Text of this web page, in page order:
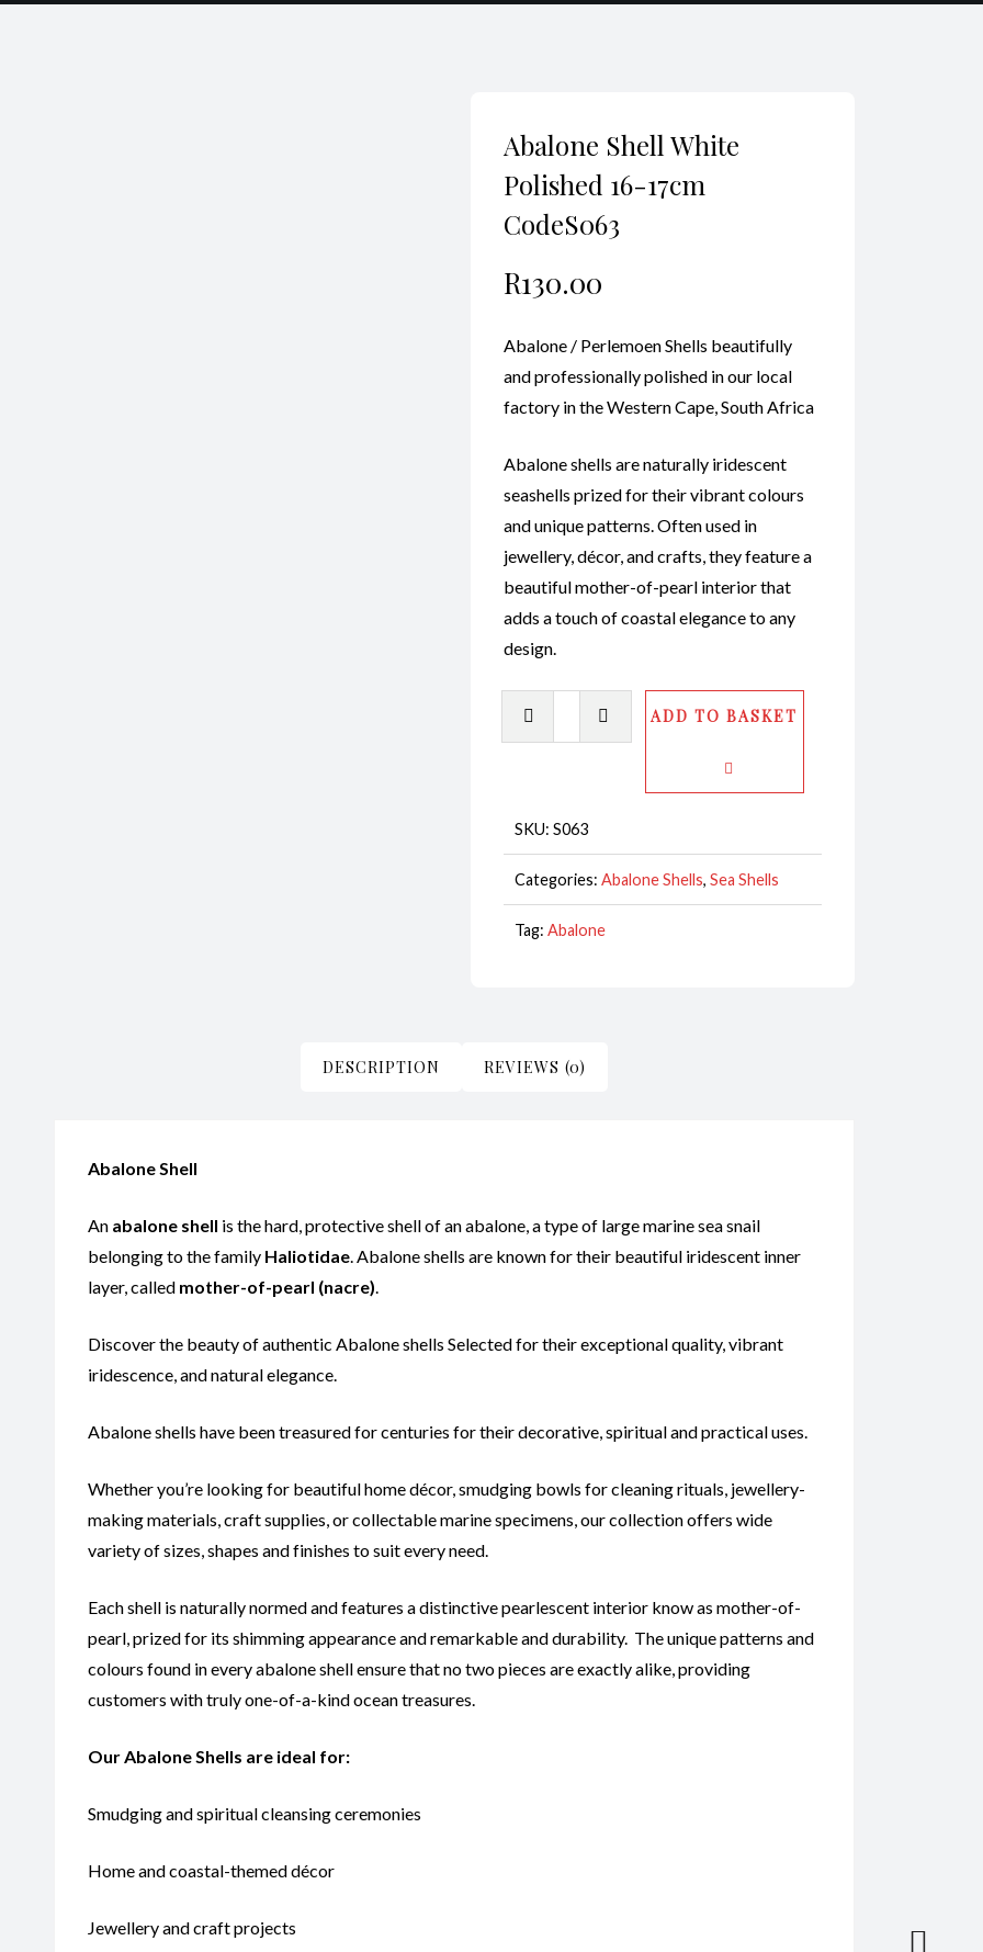
Abalone Shell White
Polished 16-17cm
CodeS063
R130.00
Abalone / Perlemoen Shells beautifully
and professionally polished in our local
factory in the Western Cape, South Africa
Abalone shells are naturally iridescent
seashells prized for their vibrant colours
and unique patterns. Often used in
jewellery, décor, and crafts, they feature a
beautiful mother-of-pearl interior that
adds a touch of coastal elegance to any
design.
Polished
17cm
CodeS063
ADD TO BASKET
SKU: S063
Categories: Abalone Shells, Sea Shells
Tag: Abalone
DESCRIPTION REVIEWS (0)
Abalone Shell
An abalone shell is the hard, protective shell of an abalone, a type of large marine sea snail
belonging to the family Haliotidae . Abalone shells are known for their beautiful iridescent inner
layer, called mother-of-pearl (nacre)
Discover the beauty of authentic Abalone shells Selected for their exceptional quality, vibrant
iridescence, and natural elegance.
Abalone shells have been treasured for centuries for their decorative, spiritual and practical uses.
Whether you’re looking for beautiful home décor, smudging bowls for cleaning rituals, jewellery-
making materials, craft supplies, or collectable marine specimens, our collection offers wide
variety of sizes, shapes and finishes to suit every need.
Each shell is naturally normed and features a distinctive pearlescent interior know as mother-of-
pearl, prized for its shimming appearance and remarkable and durability. The unique patterns and
colours found in every abalone shell ensure that no two pieces are exactly alike, providing
customers with truly one-of-a-kind ocean treasures.
Our Abalone Shells are ideal for:
Smudging and spiritual cleansing ceremonies
Home and coastal-themed décor
Jewellery and craft projects